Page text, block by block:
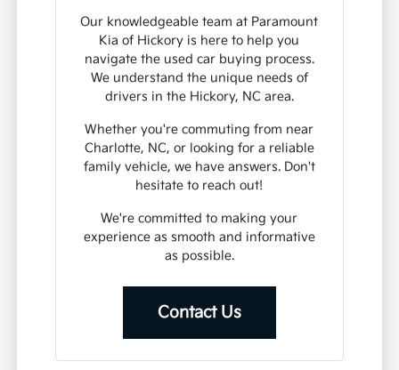
Our knowledgeable team at Paramount
Kia of Hickory is here to help you
navigate the used car buying process.
We understand the unique needs of
drivers in the Hickory, NC area.
Whether you're commuting from near
Charlotte, NC, or looking for a reliable
family vehicle, we have answers. Don't
hesitate to reach out!
We're committed to making your
experience as smooth and informative
as possible.
Contact Us